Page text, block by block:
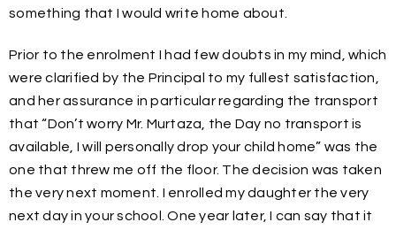
something that I would write home about.
Prior to the enrolment I had few doubts in my mind, which
were clarified by the Principal to my fullest satisfaction,
and her assurance in particular regarding the transport
that “Don’t worry Mr. Murtaza, the Day no transport is
available, I will personally drop your child home” was the
one that threw me off the floor. The decision was taken
the very next moment. I enrolled my daughter the very
next day in your school. One year later, I can say that it